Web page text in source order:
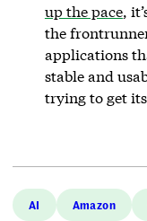
up the pace,
the
applications
stable and
trying to get
AI Amazon